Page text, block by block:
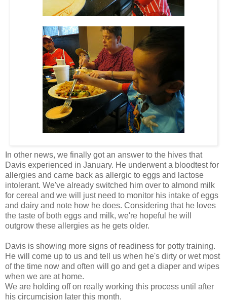
In other news, we finally got an answer to the hives that
Davis experienced in January. He underwent a bloodtest for
allergies and came back as allergic to eggs and lactose
intolerant. We've already switched him over to almond milk
for cereal and we will just need to monitor his intake of eggs
and dairy and note how he does. Considering that he loves
the taste of both eggs and milk, we're hopeful he will
outgrow these allergies as he gets older.
Davis is showing more signs of readiness for potty training.
He will come up to us and tell us when he's dirty or wet most
of the time now and often will go and get a diaper and wipes
when we are at home.
We are holding off on really working this process until after
his circumcision later this month.